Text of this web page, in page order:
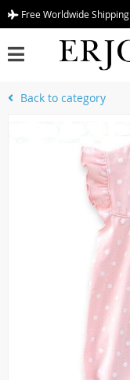
Free Worldwide Shipping
Back to category